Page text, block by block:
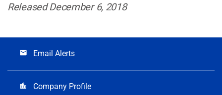
Released December 6, 2018
email Email Alerts
location_city Company Profile